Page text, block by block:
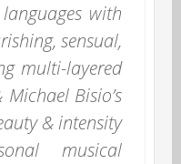
with
sensual,
multi-layered
Bisio’s
& intensity
musical